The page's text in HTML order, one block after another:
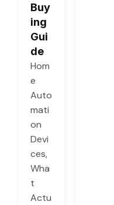
Buy
ing
Gui
de
Hom
e
Auto
mati
on
Devi
ces,
Wha
t
Actu